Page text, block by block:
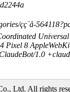
çç¨å-
Universal
Pixel 8
1.0
Ltd. All rights